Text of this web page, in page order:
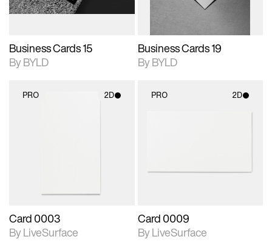
Business Cards 15
By BYLD
Business Cards 19
By BYLD
PRO 2D
Card 0003
By LiveSurface
PRO 2D
Card 0009
By LiveSurface